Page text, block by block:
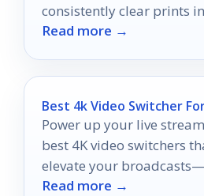
consistently clear prints
Read more →
Best 4k Video Switcher
Power up your live
best 4K video switchers
elevate your
one suits your needs!
Read more →